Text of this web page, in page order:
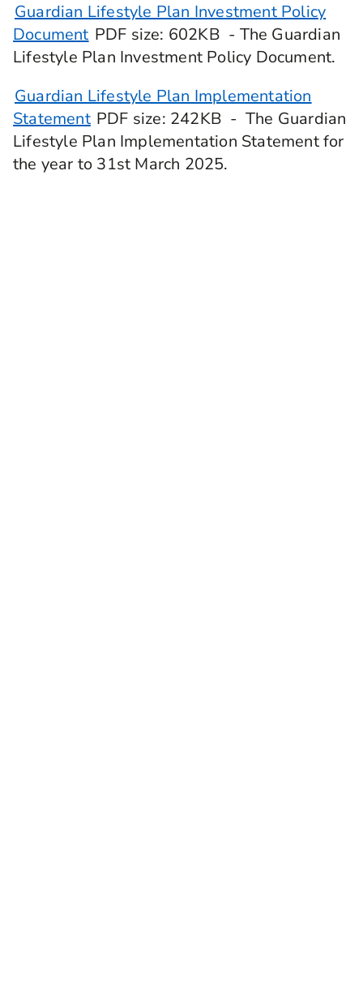
Guardian Lifestyle Plan Investment Policy
Document PDF size: 602KB - The Guardian
Lifestyle Plan Investment Policy Document.
Guardian Lifestyle Plan Implementation
Statement PDF size: 242KB - The Guardian
Lifestyle Plan Implementation Statement for
the year to 31st March 2025.